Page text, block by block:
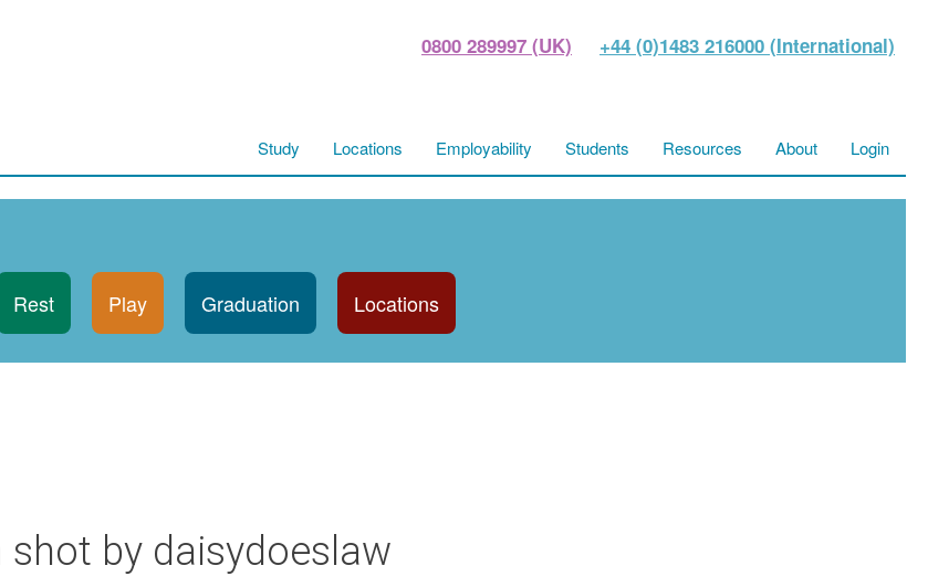
0800 289997 (UK) +44 (0)1483 216000 (International)
Study Locations Employability Students Resources About Login
Rest Play Graduation Locations
shot by daisydoeslaw